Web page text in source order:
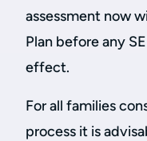
assessment now
Plan before any
effect.
For all families
process it is